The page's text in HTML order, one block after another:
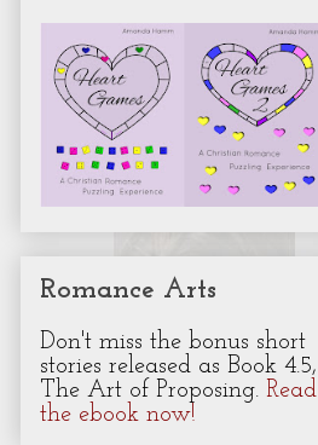
Romance Arts
Don't miss the bonus short
stories released as Book 4.5,
The Art of Proposing. Read
the ebook now!